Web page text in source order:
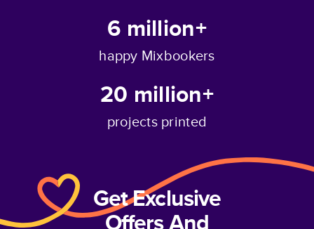
6 million+
happy Mixbookers
20 million+
projects printed
Get Exclusive
Offers And